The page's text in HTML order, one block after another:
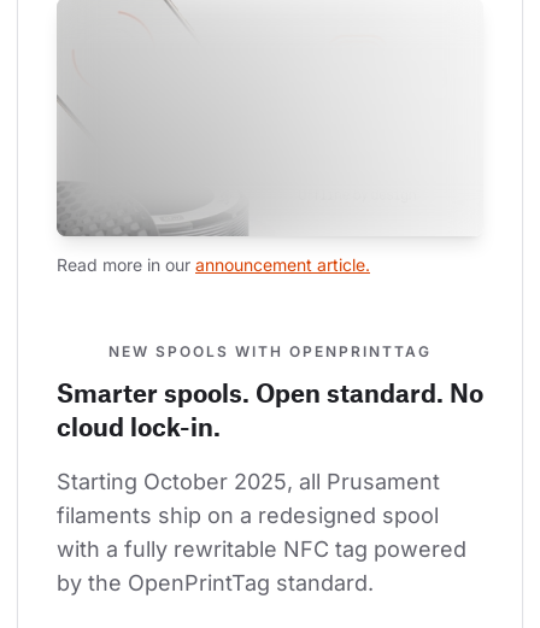
Read more in our announcement article.
NEW SPOOLS WITH OPENPRINTTAG
Smarter spools. Open standard. No
cloud lock-in.
Starting October 2025, all Prusament
filaments ship on a redesigned spool
with a fully rewritable NFC tag powered
by the OpenPrintTag standard.